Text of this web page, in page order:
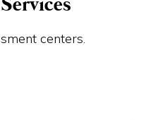
centers.